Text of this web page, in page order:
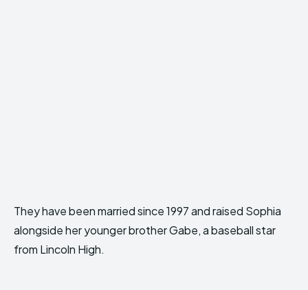
They have been married since 1997 and raised Sophia
alongside her younger brother Gabe, a baseball star
from Lincoln High.